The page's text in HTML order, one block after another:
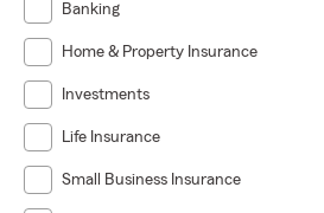
Banking
Home & Property Insurance
Investments
Life Insurance
Small Business Insurance